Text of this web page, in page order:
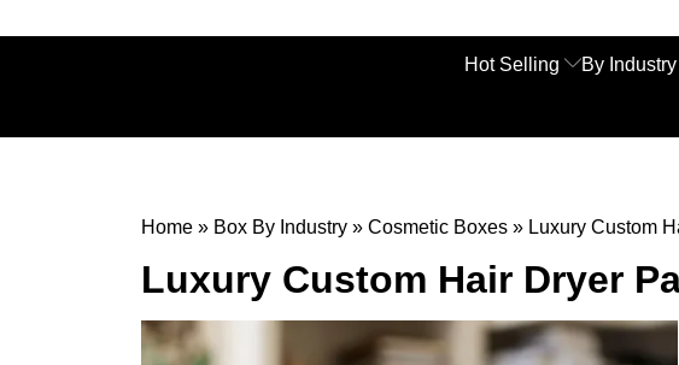
Hot Selling By Industry
Home » Box By Industry » Cosmetic Boxes » Luxury Custom
Luxury Custom Hair Dryer